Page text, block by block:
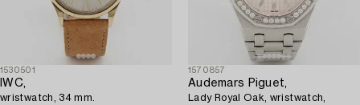
1530501
IWC,
wristwatch, 34 mm.
1570857
Audemars Piguet,
Lady Royal Oak, wristwatch,